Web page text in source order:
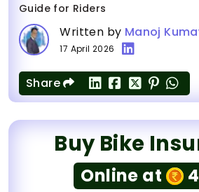
Guide for Riders
Written by Manoj
17 April 2026
Share
Buy Bike
Online at